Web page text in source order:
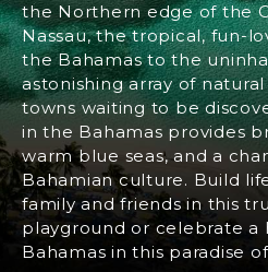
the Northern edge of the
Nassau, the tropical, fun-
the Bahamas to the
astonishing array of
towns waiting to be
in the Bahamas provides
warm blue seas, and a
Bahamian culture. Build
family and friends in this
playground or celebrate a
Bahamas in this paradise